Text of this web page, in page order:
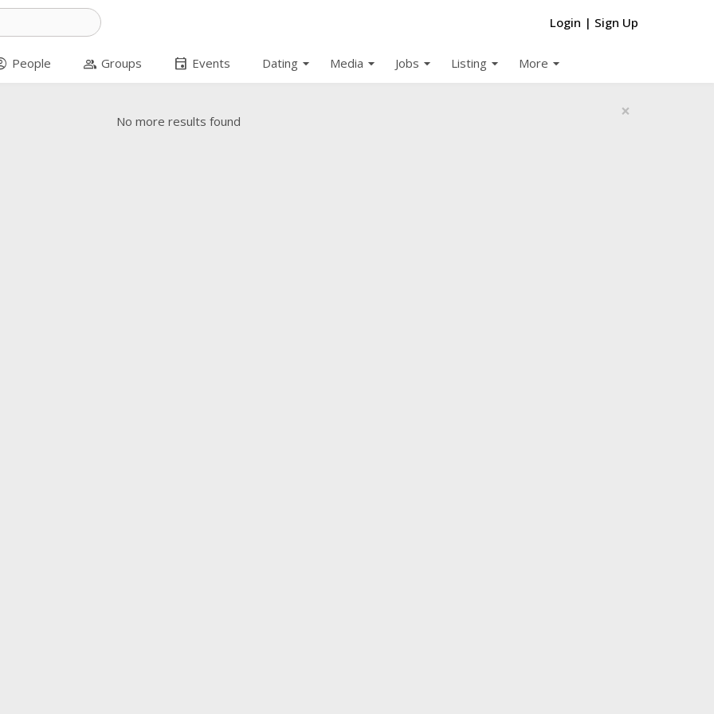
Login | Sign Up
People group Groups event Events arrow_drop_down
Dating arrow_drop_down
Media arrow_drop_down
Jobs arrow_drop_down
Listing arrow_drop_down
More
×
No more results found